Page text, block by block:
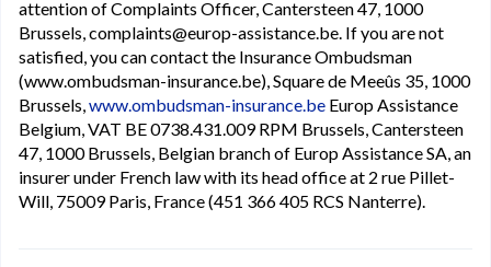
attention of Complaints Officer, Cantersteen 47, 1000
Brussels, complaints@europ-assistance.be. If you are not
satisfied, you can contact the Insurance Ombudsman
(www.ombudsman-insurance.be), Square de Meeûs 35, 1000
Brussels,www.ombudsman-insurance.be Europ Assistance
Belgium, VAT BE 0738.431.009 RPM Brussels, Cantersteen
47, 1000 Brussels, Belgian branch of Europ Assistance SA, an
insurer under French law with its head office at 2 rue Pillet-
Will, 75009 Paris, France (451 366 405 RCS Nanterre).